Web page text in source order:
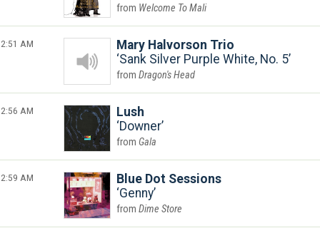
Welcome To Mali
2:51 AM
Mary Halvorson Trio
Sank Silver Purple White, No. 5
Dragon's Head
2:56 AM
Lush
Downer
Gala
2:59 AM
Blue Dot Sessions
Genny
Dime Store